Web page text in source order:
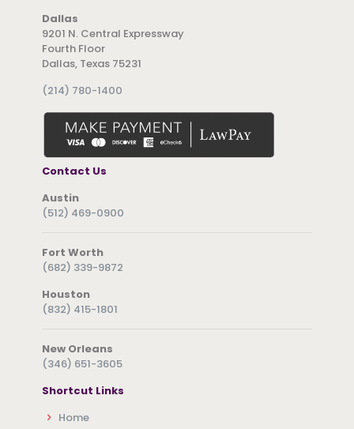
Dallas
9201 N. Central Expressway
Fourth Floor
Dallas, Texas 75231
(214) 780-1400
Contact Us
Austin
(512) 469-0900
Fort Worth
(682) 339-9872
Houston
(832) 415-1801
New Orleans
(346) 651-3605
Shortcut Links
Home